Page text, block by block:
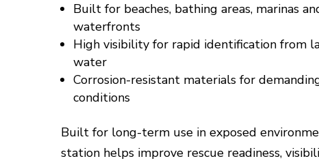
Built for beaches, bathing areas, marinas
waterfronts
High visibility for rapid identification from
water
Corrosion-resistant materials for
conditions
Built for long-term use in exposed
station helps improve rescue readiness,